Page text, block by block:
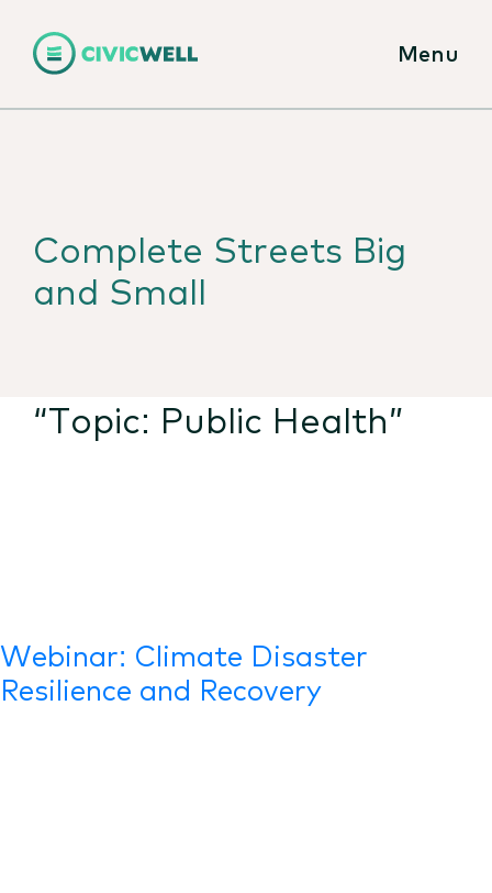
Menu
Complete Streets Big
and Small
“Topic: Public Health”
Webinar: Climate Disaster
Resilience and Recovery